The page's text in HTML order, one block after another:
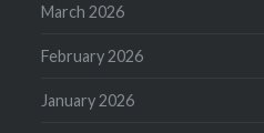
March 2026
February 2026
January 2026